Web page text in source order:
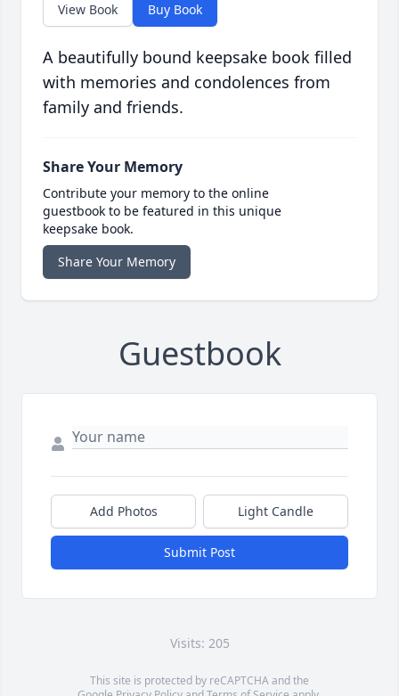
View Book Buy Book
A beautifully bound keepsake book filled
with memories and condolences from
family and friends.
Share Your Memory
Contribute your memory to the online
guestbook to be featured in this unique
keepsake book.
Share Your Memory
Guestbook
Add Photos Light Candle
Submit Post
Visits: 205
This site is protected by reCAPTCHA and the